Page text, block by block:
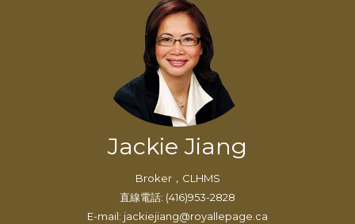
Jackie Jiang
Broker，CLHMS
直線電話: (416)953-2828
E-mail: jackiejiang@royallepage.ca